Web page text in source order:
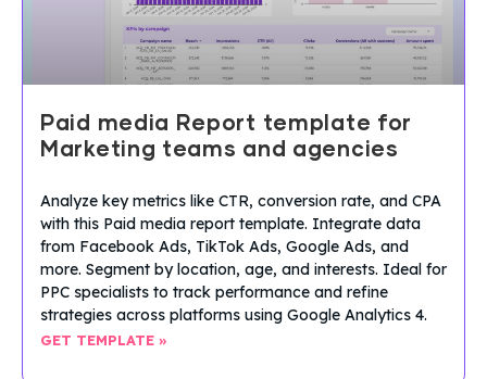
Paid media Report template for
Marketing teams and agencies
Analyze key metrics like CTR, conversion rate, and CPA
with this Paid media report template. Integrate data
from Facebook Ads, TikTok Ads, Google Ads, and
more. Segment by location, age, and interests. Ideal for
PPC specialists to track performance and refine
strategies across platforms using Google Analytics 4.
GET TEMPLATE »